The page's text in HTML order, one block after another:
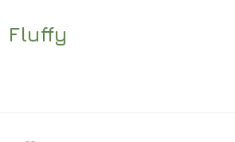
Fluffy